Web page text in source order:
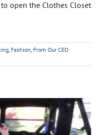
open the Clothes Closet
Fashion From Our CEO